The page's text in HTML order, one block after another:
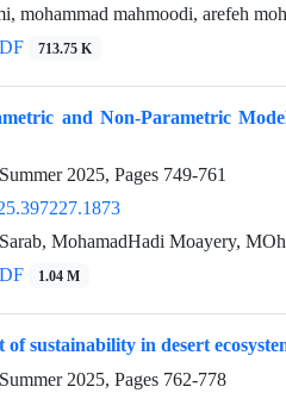
mohammad mahmoodi, arefeh
713.75 K
and Non-Parametric
2025, Pages 749-761
MohamadHadi Moayery,
1.04 M
of sustainability in desert
2025, Pages 762-778